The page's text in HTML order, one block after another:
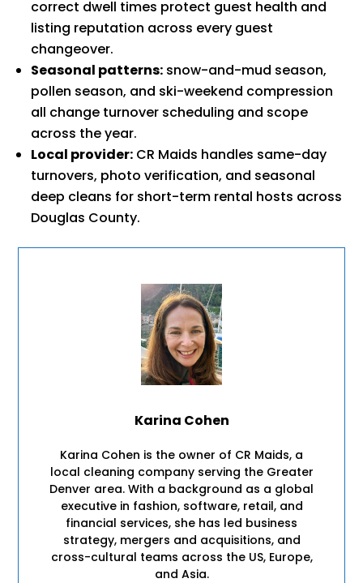
correct dwell times protect guest health and
listing reputation across every guest
changeover.
Seasonal patterns: snow-and-mud season,
pollen season, and ski-weekend compression
all change turnover scheduling and scope
across the year.
Local provider: CR Maids handles same-day
turnovers, photo verification, and seasonal
deep cleans for short-term rental hosts across
Douglas County.
Karina Cohen
Karina Cohen is the owner of CR Maids, a
local cleaning company serving the Greater
Denver area. With a background as a global
executive in fashion, software, retail, and
financial services, she has led business
strategy, mergers and acquisitions, and
cross-cultural teams across the US, Europe,
and Asia.